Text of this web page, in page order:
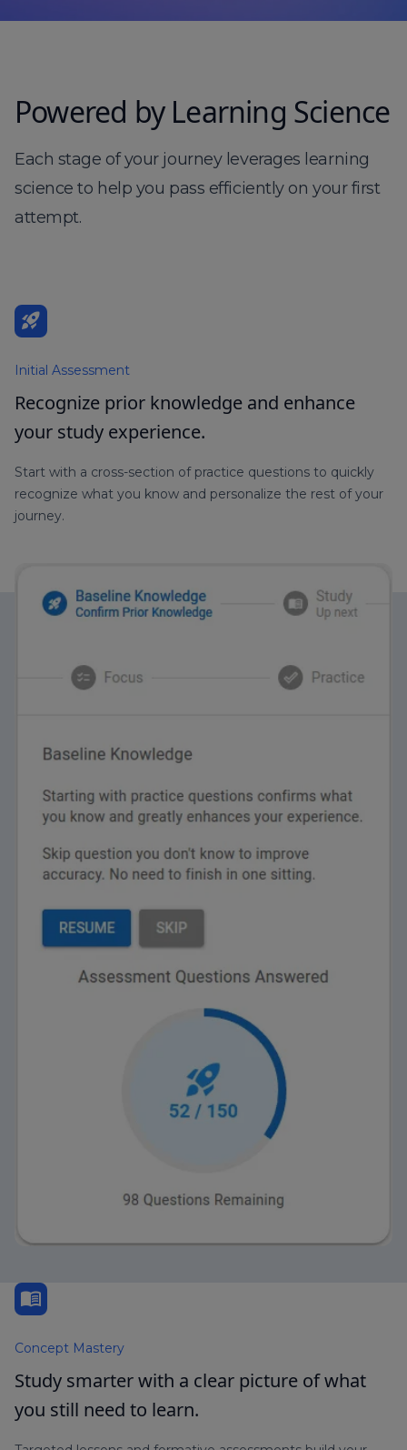
Powered by Learning Science
Each stage of your journey leverages learning
science to help you pass efficiently on your first
attempt.
rocket_launch
Initial Assessment
Recognize prior knowledge and enhance
your study experience.
Start with a cross-section of practice questions to quickly
recognize what you know and personalize the rest of your
journey.
menu_book
Concept Mastery
Study smarter with a clear picture of what
you still need to learn.